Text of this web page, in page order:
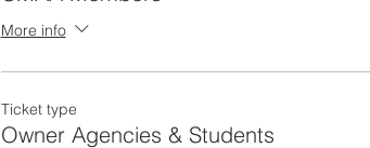
More info
Ticket type
Owner Agencies & Students